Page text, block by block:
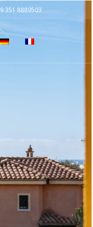
351 8889503